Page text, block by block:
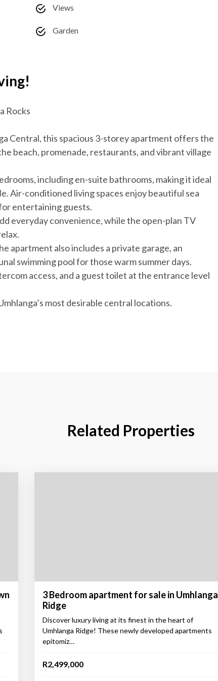
Views
Garden
Rocks
Central, this spacious 3-storey apartment offers the
beach, promenade, restaurants, and vibrant village
including en-suite bathrooms, making it ideal
Air-conditioned living spaces enjoy beautiful sea
entertaining guests.
everyday convenience, while the open-plan TV
apartment also includes a private garage, an
swimming pool for those warm summer days.
access, and a guest toilet at the entrance level
most desirable central locations.
Related Properties
3 Bedroom apartment for sale in Umhlanga
Ridge
Discover luxury living at its finest in the heart of
Umhlanga Ridge! These newly developed apartments
epitomiz…
R2,499,000